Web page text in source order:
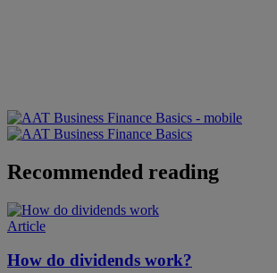
Recommended reading
Article
How do dividends work?